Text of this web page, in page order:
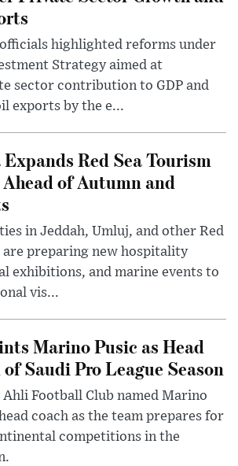
highlighted reforms under
Strategy aimed at
sector contribution to GDP and
exports by the e...
Red Sea Tourism
of Autumn and
in Jeddah, Umluj, and other Red
are preparing new hospitality
exhibitions, and marine events to
vis...
Marino Pusic as Head
Saudi Pro League Season
Ahli Football Club named Marino
coach as the team prepares for
competitions in the